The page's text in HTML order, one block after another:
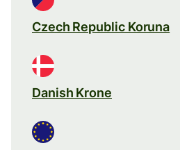
Czech Republic Koruna
Danish Krone